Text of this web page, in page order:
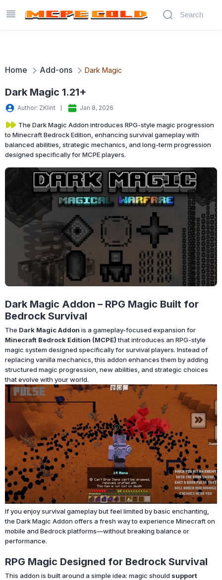
Home Add-ons Dark Magic
Dark Magic 1.21+
Author: ZKlint Jan 8, 2026
The Dark Magic Addon introduces RPG-style magic progression
to Minecraft Bedrock Edition, enhancing survival gameplay with
balanced abilities, strategic mechanics, and long-term progression
designed specifically for MCPE players.
Dark Magic Addon – RPG Magic Built for
Bedrock Survival
The Dark Magic Addon is a gameplay-focused expansion for
Minecraft Bedrock Edition (MCPE)that introduces an RPG-style
magic system designed specifically for survival players. Instead of
replacing vanilla mechanics, this addon enhances them by adding
structured magic progression, new abilities, and strategic choices
that evolve with your world.
If you enjoy survival gameplay but feel limited by basic enchanting,
the Dark Magic Addon offers a fresh way to experience Minecraft on
mobile and Bedrock platforms—without breaking balance or
performance.
RPG Magic Designed for Bedrock Survival
This addon is built around a simple idea: magic should support